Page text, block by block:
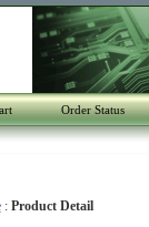
Order Status
: Product Detail